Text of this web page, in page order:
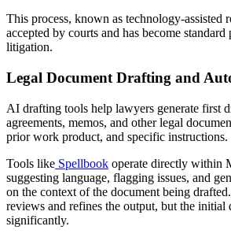
This process, known as technology-assisted
accepted by courts and has become
litigation.
Legal Document Drafting and
AI drafting tools help lawyers generate first
agreements, memos, and other legal
prior work product, and specific instructions.
Tools like Spellbook operate directly within
suggesting language, flagging issues, and
on the context of the document being
reviews and refines the output, but the initial
significantly.